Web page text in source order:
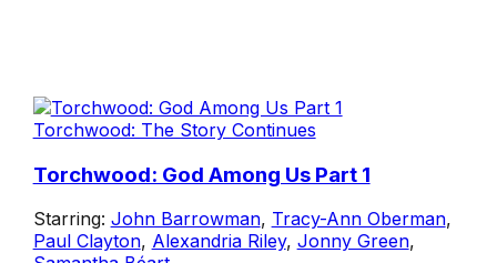
Torchwood: The Story Continues
Torchwood: God Among Us Part 1
Starring: John Barrowman, Tracy-Ann Oberman,
Paul Clayton, Alexandria Riley, Jonny Green,